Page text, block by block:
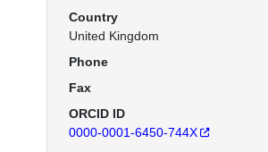
Country
United Kingdom
Phone
Fax
ORCID ID
0000-0001-6450-744X